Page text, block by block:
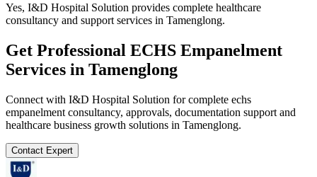
Yes, I&D Hospital Solution provides complete healthcare
consultancy and support services in Tamenglong.
Get Professional ECHS Empanelment
Services in Tamenglong
Connect with I&D Hospital Solution for complete echs
empanelment consultancy, approvals, documentation support and
healthcare business growth solutions in Tamenglong.
Contact Expert